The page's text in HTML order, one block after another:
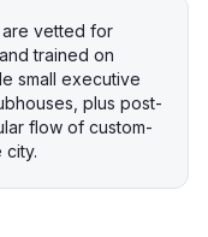
are vetted for
trained on
small executive
plus post-
flow of custom-
city.